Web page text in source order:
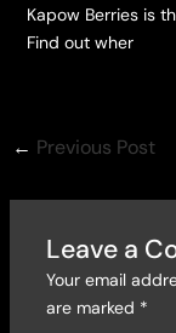
Kapow Berries is
Find out wher
← Previous Post
Leave a
Your email
are marked *